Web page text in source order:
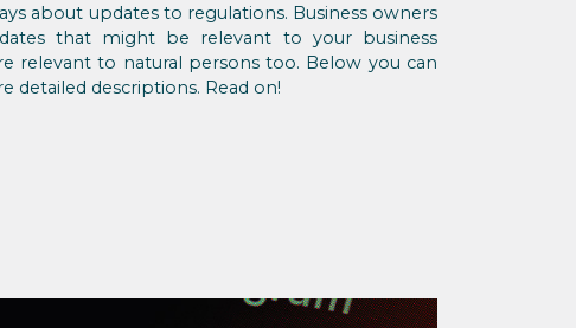
about updates to regulations. Business owners
that might be relevant to your business
relevant to natural persons too. Below you can
detailed descriptions. Read on!